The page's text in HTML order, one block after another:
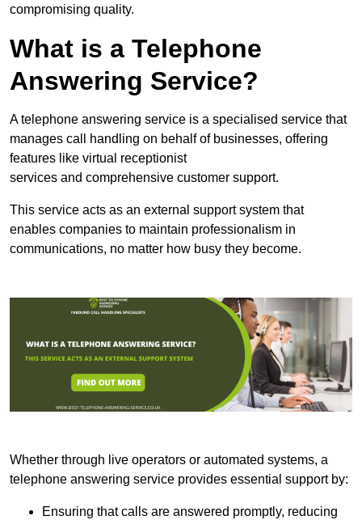
compromising quality.
What is a Telephone
Answering Service?
A telephone answering service is a specialised service that
manages call handling on behalf of businesses, offering
features like virtual receptionist
services and comprehensive customer support.
This service acts as an external support system that
enables companies to maintain professionalism in
communications, no matter how busy they become.
Whether through live operators or automated systems, a
telephone answering service provides essential support by:
Ensuring that calls are answered promptly, reducing